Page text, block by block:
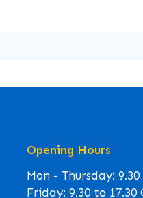
Opening Hours
Mon - Thursday: 9.30
Friday: 9.30 to 17.30